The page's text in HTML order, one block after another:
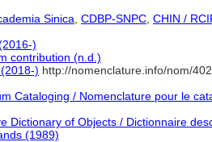
Sinica CDBP-SNPC CHIN /
)
contribution (n.d.)
) http://nomenclature.info/nom/
Cataloging / Nomenclature pour le
Dictionary of Objects / Dictionnaire
(1989)